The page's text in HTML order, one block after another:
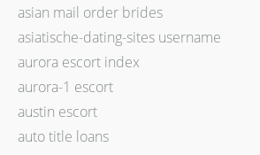
asian mail order brides
asiatische-dating-sites username
aurora escort index
aurora-1 escort
austin escort
auto title loans